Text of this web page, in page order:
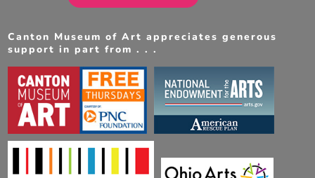
Canton Museum of Art appreciates generous
support in part from . . .